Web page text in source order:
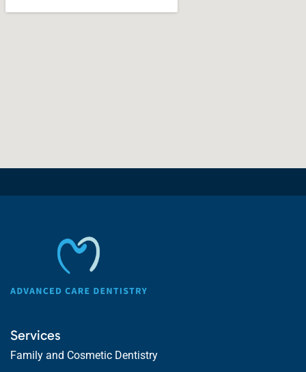
Services
Family and Cosmetic Dentistry